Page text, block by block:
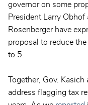
governor on some
President Larry
Rosenberger have
proposal to reduce
to 5.
Together, Gov.
address flagging tax